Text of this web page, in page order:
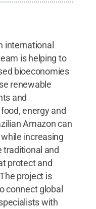
international
is helping to
bioeconomies
renewable
and
energy and
Amazon can
increasing
traditional and
protect and
project is
connect global
with